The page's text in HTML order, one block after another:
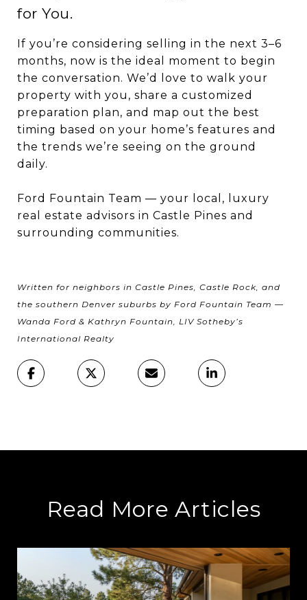
for You.
If you’re considering selling in the next 3–6
months, now is the ideal moment to begin
the conversation. We’d love to walk your
property with you, share a customized
preparation plan, and map out the best
timing based on your home’s features and
the trends we’re seeing on the ground
daily.
Ford Fountain Team — your local, luxury
real estate advisors in Castle Pines and
surrounding communities.
Written for neighbors in Castle Pines, Castle Rock, and
the southern Denver suburbs by Ford Fountain Team —
Wanda Ford & Kathryn Fountain, LIV Sotheby’s
International Realty
Read More Articles